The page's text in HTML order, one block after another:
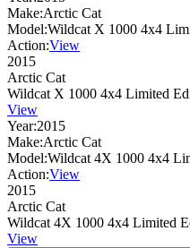
Make:Arctic Cat
Model:Wildcat X 1000 4x4
Action:View
2015
Arctic Cat
Wildcat X 1000 4x4 Limited
View
Year:2015
Make:Arctic Cat
Model:Wildcat 4X 1000 4x4
Action:View
2015
Arctic Cat
Wildcat 4X 1000 4x4 Limited
View